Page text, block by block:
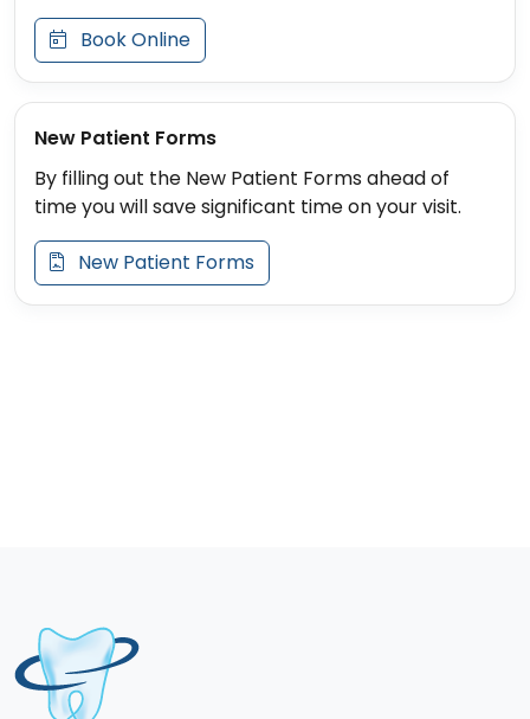
Book Online
New Patient Forms
By filling out the New Patient Forms ahead of
time you will save significant time on your visit.
New Patient Forms